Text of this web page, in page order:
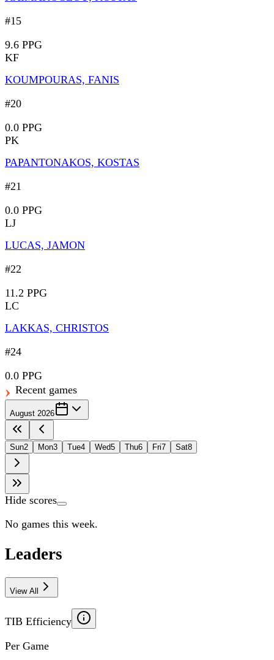
#15
9.6 PPG
KF
KOUMPOURAS, FANIS
#20
0.0 PPG
PK
PAPANTONAKOS, KOSTAS
#21
0.0 PPG
LJ
LUCAS, JAMON
#22
11.2 PPG
LC
LAKKAS, CHRISTOS
#24
0.0 PPG
Recent games
August 2026
Sun2 Mon3 Tue4 Wed5 Thu6 Fri7 Sat8
Hide scores
No games this week.
Leaders
View All
TIB Efficiency
Per Game